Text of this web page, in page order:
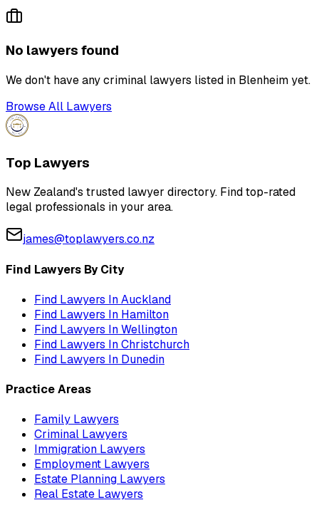
No lawyers found
We don't have anycriminal lawyers listed in Blenheimyet.
Browse All Lawyers
Top Lawyers
New Zealand's trusted lawyer directory. Find top-rated
legal professionals in your area.
james@toplawyers.co.nz
Find Lawyers By City
Find Lawyers InAuckland
Find Lawyers In Hamilton
Find Lawyers InWellington
Find Lawyers InChristchurch
Find Lawyers In Dunedin
Practice Areas
Family Lawyers
Criminal Lawyers
Immigration Lawyers
Employment Lawyers
Estate Planning Lawyers
Real Estate Lawyers